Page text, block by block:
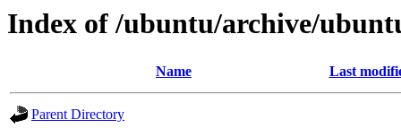
Index of /ubuntu/archive/
Name Last
Parent Directory